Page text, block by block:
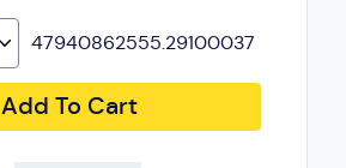
47940862555.29100037
Add To Cart